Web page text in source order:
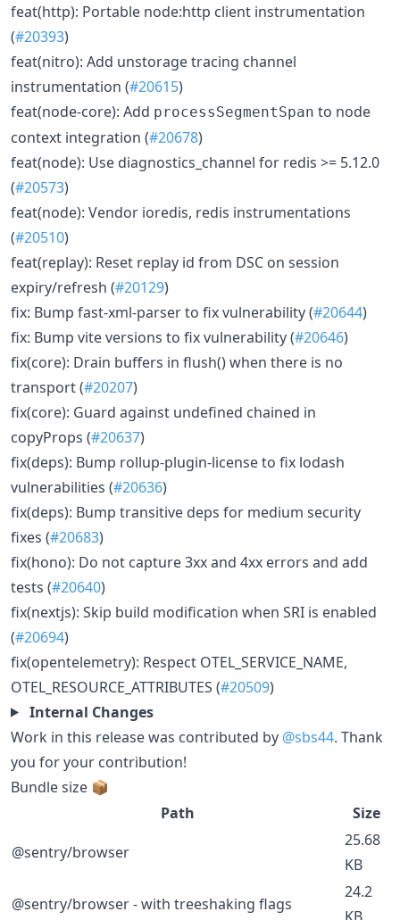
feat(http): Portable node:http client instrumentation
(#20393)
feat(nitro): Add unstorage tracing channel
instrumentation (#20615)
feat(node-core): Add processSegmentSpan to node
context integration (#20678)
feat(node): Use diagnostics_channel for redis >= 5.12.0
(#20573)
feat(node): Vendor ioredis, redis instrumentations
(#20510)
feat(replay): Reset replay id from DSC on session
expiry/refresh (#20129)
fix: Bump fast-xml-parser to fix vulnerability (#20644)
fix: Bump vite versions to fix vulnerability (#20646)
fix(core): Drain buffers in flush() when there is no
transport (#20207)
fix(core): Guard against undefined chained in
copyProps (#20637)
fix(deps): Bump rollup-plugin-license to fix lodash
vulnerabilities (#20636)
fix(deps): Bump transitive deps for medium security
fixes (#20683)
fix(hono): Do not capture 3xx and 4xx errors and add
tests (#20640)
fix(nextjs): Skip build modification when SRI is enabled
(#20694)
fix(opentelemetry): Respect OTEL_SERVICE_NAME,
OTEL_RESOURCE_ATTRIBUTES (#20509)
Internal Changes
Work in this release was contributed by @sbs44. Thank
you for your contribution!
Bundle size 📦
Path
Size
@sentry/browser
25.68
KB
@sentry/browser - with treeshaking flags
24.2